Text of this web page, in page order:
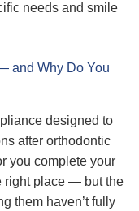
needs and smile
and Why Do You
designed to
after orthodontic
you complete your
right place — but the
them haven’t fully